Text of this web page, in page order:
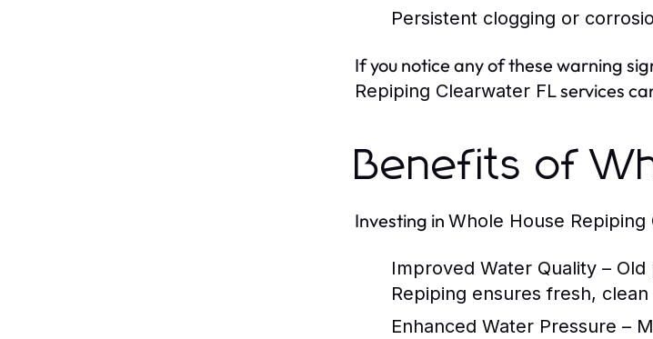
Persistent clogging or
If you notice any of these warning
Repiping Clearwater FLservices
Benefits of
Investing in Whole House Repiping
Improved Water Quality –
Repiping ensures fresh,
Enhanced Water Pressure –